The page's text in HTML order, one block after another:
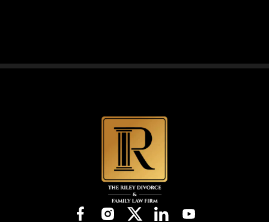
field